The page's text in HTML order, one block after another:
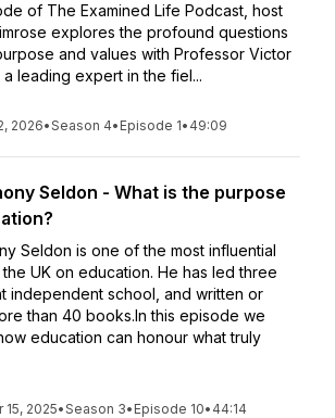
of The Examined Life Podcast, host
explores the profound questions
and values with Professor Victor
a leading expert in the fiel...
2026•Season 4• Episode 1• 49:09
Seldon - What is the purpose
Seldon is one of the most influential
UK on education. He has led three
independent school, and written or
than 40 books.In this episode we
education can honour what truly
2025•Season 3• Episode 10• 44:14